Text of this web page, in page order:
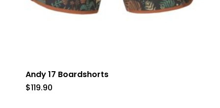
Andy 17 Boardshorts
$119.90